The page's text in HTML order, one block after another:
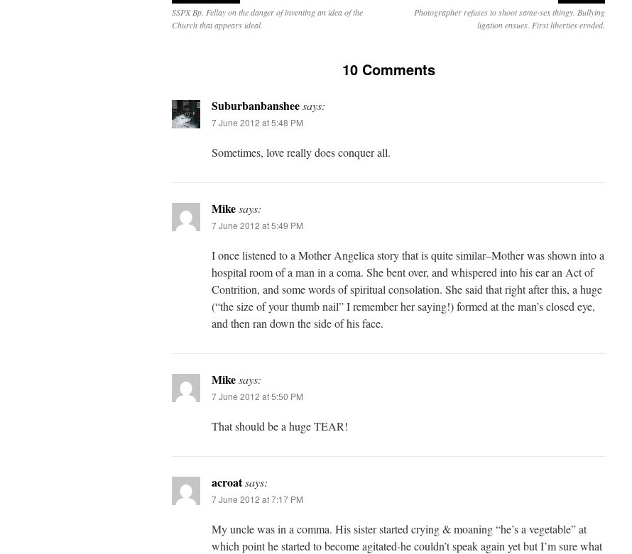
SSPX Bp. Fellay on the danger of inventing an idea of the
Church that appears ideal.
Photographer refuses to shoot same-sex thingy. Bullying
ligation ensues. First liberties eroded.
10 Comments
Suburbanbansheesays:
7 June 2012 at 5:48 PM
Sometimes, love really does conquer all.
Mikesays:
7 June 2012 at 5:49 PM
I once listened to a Mother Angelica story that is quite similar–Mother was shown into a
hospital room of a man in a coma. She bent over, and whispered into his ear an Act of
Contrition, and some words of spiritual consolation. She said that right after this, a huge
(“the size of your thumb nail” I remember her saying!) formed at the man’s closed eye,
and then ran down the side of his face.
Mikesays:
7 June 2012 at 5:50 PM
That should be a huge TEAR!
acroatsays:
7 June 2012 at 7:17 PM
My uncle was in a comma. His sister started crying & moaning “he’s a vegetable” at
which point he started to become agitated-he couldn’t speak again yet but I’m sure what